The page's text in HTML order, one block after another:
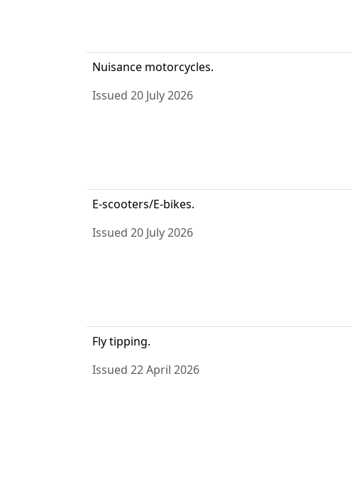
Nuisance motorcycles.
Issued 20 July 2026
E-scooters/E-bikes.
Issued 20 July 2026
Fly tipping.
Issued 22 April 2026